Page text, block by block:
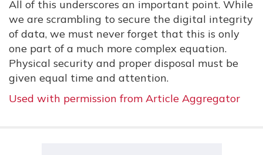
All of this underscores an important point. While
we are scrambling to secure the digital integrity
of data, we must never forget that this is only
one part of a much more complex equation.
Physical security and proper disposal must be
given equal time and attention.
Used with permission from Article Aggregator